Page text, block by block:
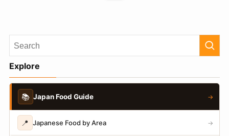
Explore
📚 Japan Food Guide →
📍 Japanese Food by Area →